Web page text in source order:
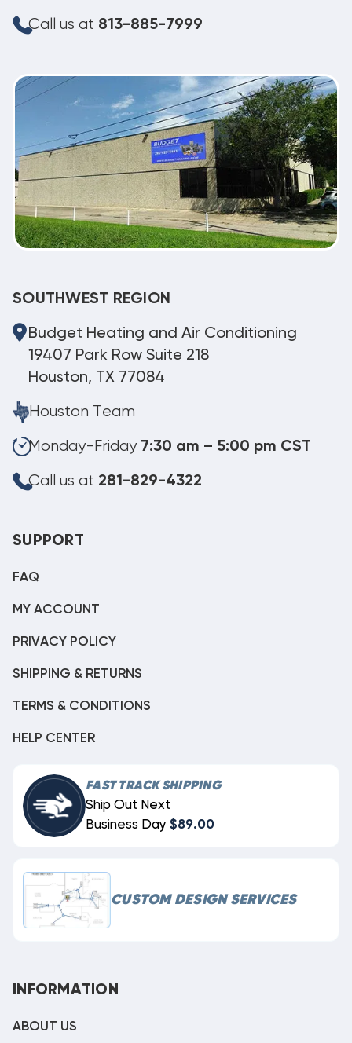
Call us at 813-885-7999
SOUTHWEST REGION
Budget Heating and Air Conditioning
19407 Park Row Suite 218
Houston, TX 77084
Houston Team
Monday-Friday 7:30 am – 5:00 pm CST
Call us at 281-829-4322
SUPPORT
FAQ
MY ACCOUNT
PRIVACY POLICY
SHIPPING & RETURNS
TERMS & CONDITIONS
HELP CENTER
FAST TRACK SHIPPING
Ship Out Next
Business Day $89.00
CUSTOM DESIGN SERVICES
INFORMATION
ABOUT US